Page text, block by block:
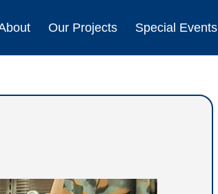
Our Projects Special Events